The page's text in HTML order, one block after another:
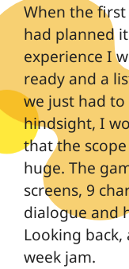
When the
had planned
experience I
ready and a
we just had
hindsight, I
that the
huge. The
screens, 9
dialogue and
Looking
week jam.